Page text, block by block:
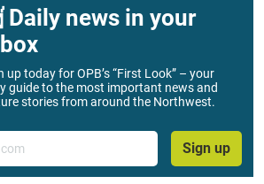
Daily news in your
up today for OPB’s “First Look” – your
guide to the most important news and
stories from around the Northwest.
Sign up